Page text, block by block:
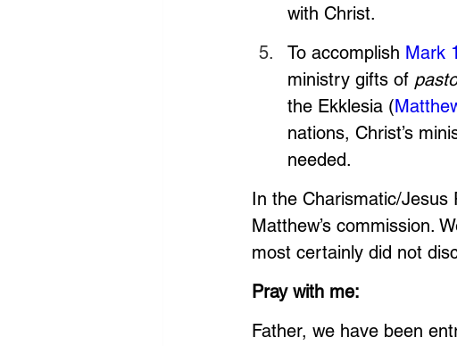
with Christ.
To accomplish Mark
ministry gifts of
the Ekklesia (
nations, Christ’s
needed.
In the Charismatic/Jesus
Matthew’s commission.
most certainly did not
Pray with me:
Father, we have been